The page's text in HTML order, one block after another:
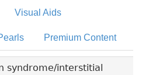
Visual Aids
Premium Content
syndrome/interstitial